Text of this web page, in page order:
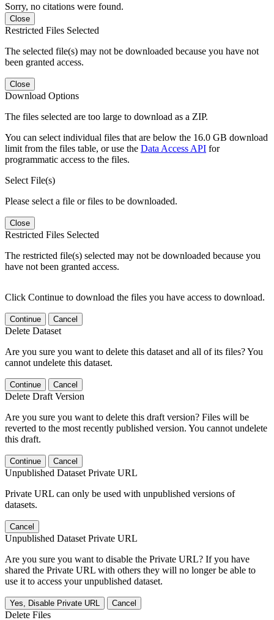
Sorry, no citations were found.
Close
Restricted Files Selected
The selected file(s) may not be downloaded because you have not
been granted access.
Close
Download Options
The files selected are too large to download as a ZIP.
You can select individual files that are below the 16.0 GB download
limit from the files table, or use the Data Access API for
programmatic access to the files.
Select File(s)
Please select a file or files to be downloaded.
Close
Restricted Files Selected
The restricted file(s) selected may not be downloaded because you
have not been granted access.
Click Continue to download the files you have access to download.
Continue Cancel
Delete Dataset
Are you sure you want to delete this dataset and all of its files? You
cannot undelete this dataset.
Continue Cancel
Delete Draft Version
Are you sure you want to delete this draft version? Files will be
reverted to the most recently published version. You cannot undelete
this draft.
Continue Cancel
Unpublished Dataset Private URL
Private URL can only be used with unpublished versions of
datasets.
Cancel
Unpublished Dataset Private URL
Are you sure you want to disable the Private URL? If you have
shared the Private URL with others they will no longer be able to
use it to access your unpublished dataset.
Yes, Disable Private URL Cancel
Delete Files